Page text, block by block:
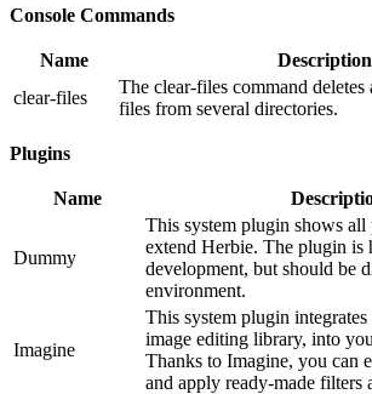
Console Commands
Name
Description
clear-files
The clear-files command deletes
files from several directories.
Plugins
Name
Dummy
This system plugin shows
extend Herbie. The plugin is
development, but should be
environment.
Imagine
This system plugin
image editing library, into
Thanks to Imagine, you can
and apply ready-made filters